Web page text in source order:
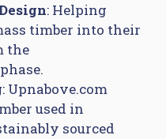
: Helping
timber into their
the
: Upnabove.com
used in
sourced